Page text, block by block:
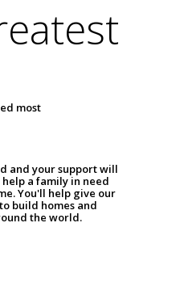
most
and your support will
a family in need
You'll help give our
build homes and
the world.